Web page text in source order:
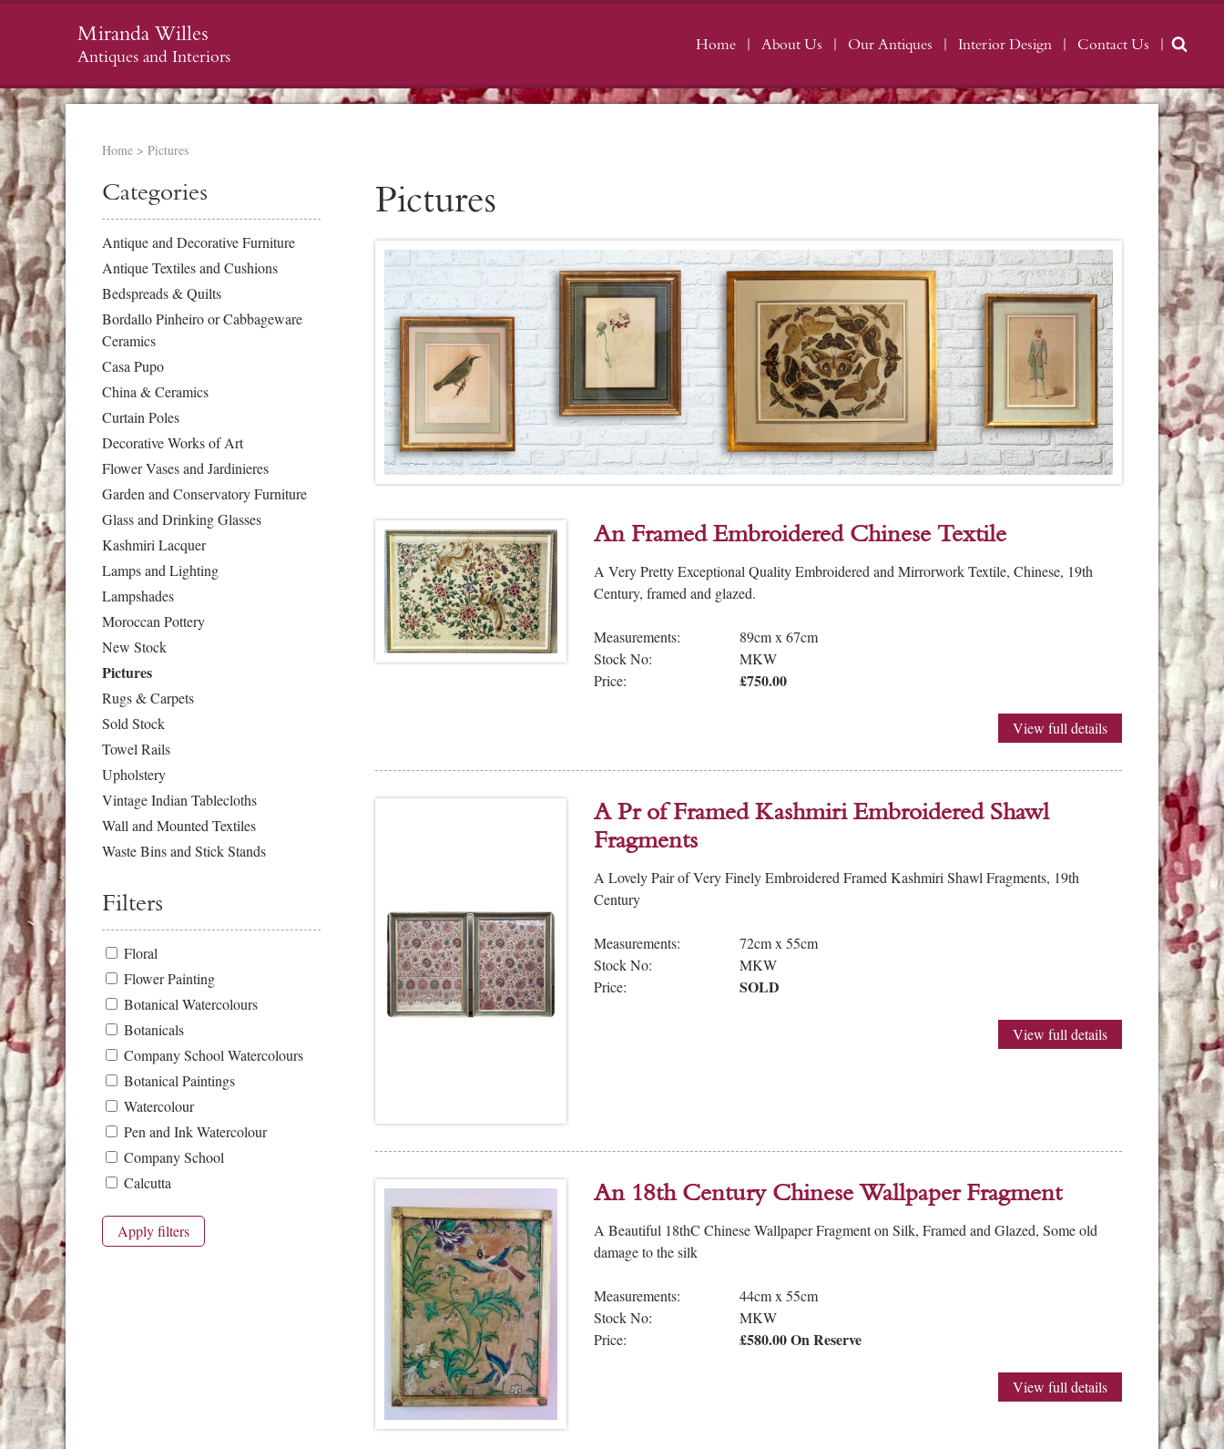
Miranda Willes
Antiques and Interiors
Home About Us Our Antiques Interior Design Contact Us
Home > Pictures
Categories
Antique and Decorative Furniture
Antique Textiles and Cushions
Bedspreads & Quilts
Bordallo Pinheiro or Cabbageware
Ceramics
Casa Pupo
China & Ceramics
Curtain Poles
Decorative Works of Art
Flower Vases and Jardinieres
Garden and Conservatory Furniture
Glass and Drinking Glasses
Kashmiri Lacquer
Lamps and Lighting
Lampshades
Moroccan Pottery
New Stock
Pictures
Rugs & Carpets
Sold Stock
Towel Rails
Upholstery
Vintage Indian Tablecloths
Wall and Mounted Textiles
Waste Bins and Stick Stands
Filters
Floral
Flower Painting
Botanical Watercolours
Botanicals
Company School Watercolours
Botanical Paintings
Watercolour
Pen and Ink Watercolour
Company School
Calcutta
Apply filters
Pictures
An Framed Embroidered Chinese Textile
A Very Pretty Exceptional Quality Embroidered and Mirrorwork Textile, Chinese, 19th
Century, framed and glazed.
Measurements:
89cm x 67cm
Stock No:
MKW
Price:
£750.00
View full details
A Pr of Framed Kashmiri Embroidered Shawl
Fragments
A Lovely Pair of Very Finely Embroidered Framed Kashmiri Shawl Fragments, 19th
Century
Measurements:
72cm x 55cm
Stock No:
MKW
Price:
SOLD
View full details
An 18th Century Chinese Wallpaper Fragment
A Beautiful 18thC Chinese Wallpaper Fragment on Silk, Framed and Glazed, Some old
damage to the silk
Measurements:
44cm x 55cm
Stock No:
MKW
Price:
£580.00 On Reserve
View full details